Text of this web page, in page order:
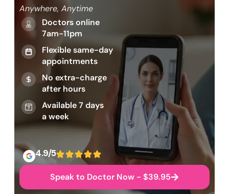
Anywhere, Anytime
Doctors online
7am-11pm
Flexible same-day
appointments
No extra-charge
after hours
Available 7 days
a week
4.9/5
Speak to Doctor Now - $39.95